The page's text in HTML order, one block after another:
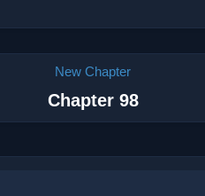
New Chapter
Chapter 98